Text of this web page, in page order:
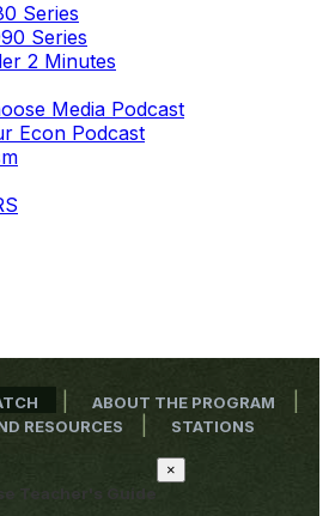
Series
Series
2 Minutes
Media Podcast
Econ Podcast
ABOUT THE PROGRAM
RESOURCES STATIONS
Teacher's Guide
×